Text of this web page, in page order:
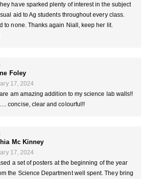
have sparked plenty of interest in the subject
aid to Ag students throughout every class.
to none. Thanks again Niall, keep her lit.
5 Foley
17, 2024
am amazing addition to my science lab walls!!
concise, clear and colourful!!
5 Mc Kinney
17, 2024
a set of posters at the beginning of the year
the Science Department well spent. They bring